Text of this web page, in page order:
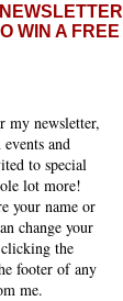
WIN A FREE
my newsletter,
and
to special
lot more!
your name or
change your
the
footer of any
me.